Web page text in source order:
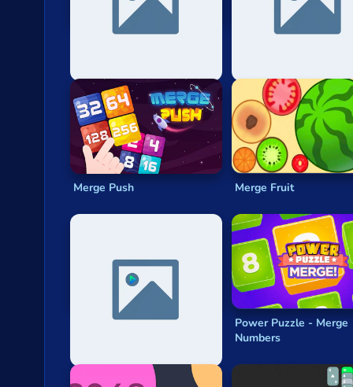
Can You Reach 8k 2048 3d
Merge Push Merge Fruit
Battle Chess: Puzzle
Power Puzzle - Merge
Numbers